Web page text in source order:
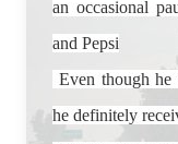
an occasional
and Pepsi
Even though
he definitely